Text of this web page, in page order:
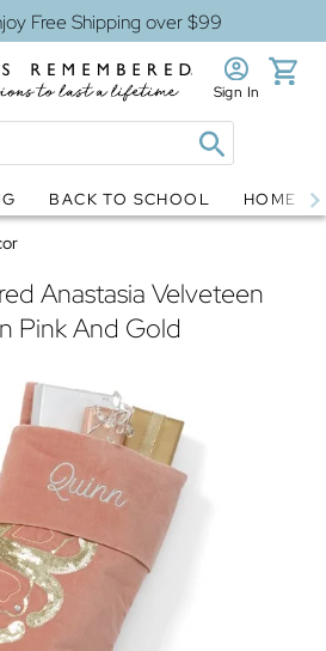
Free Shipping over $99
Sign In
BACK TO SCHOOL HOME
Anastasia Velveteen
Pink And Gold